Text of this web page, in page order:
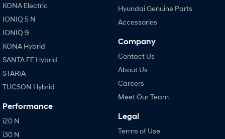
KONA Electric
IONIQ 5 N
IONIQ 9
KONA Hybrid
SANTA FE Hybrid
STARIA
TUCSON Hybrid
Performance
i20 N
i30 N
Hyundai Genuine Parts
Accessories
Company
Contact Us
About Us
Careers
Meet Our Team
Legal
Terms of Use